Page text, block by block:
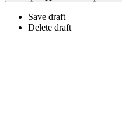
Save draft
Delete draft